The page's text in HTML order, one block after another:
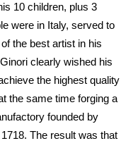
10 children, plus 3
were in Italy, served to
the best artist in his
clearly wished his
the highest quality
the same time forging a
founded by
The result was that